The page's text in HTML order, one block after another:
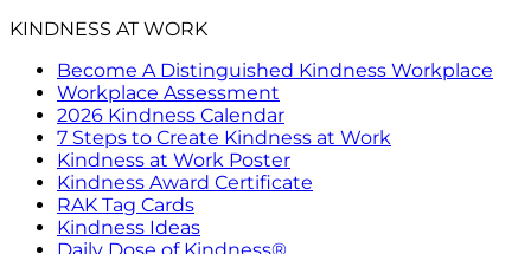
KINDNESS AT WORK
Become A Distinguished Kindness Workplace
Workplace Assessment
2026 Kindness Calendar
7 Steps to Create Kindness at Work
Kindness at Work Poster
Kindness Award Certificate
RAK Tag Cards
Kindness Ideas